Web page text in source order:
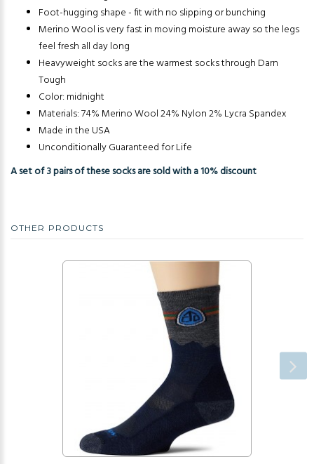
Foot-hugging shape - fit with no slipping or bunching
Merino Wool is very fast in moving moisture away so the legs
feel fresh all day long
Heavyweight socks are the warmest socks through Darn
Tough
Color: midnight
Materials: 74% Merino Wool 24% Nylon 2% Lycra Spandex
Made in the USA
Unconditionally Guaranteed for Life
A set of 3 pairs of these socks are sold with a 10% discount
OTHER PRODUCTS